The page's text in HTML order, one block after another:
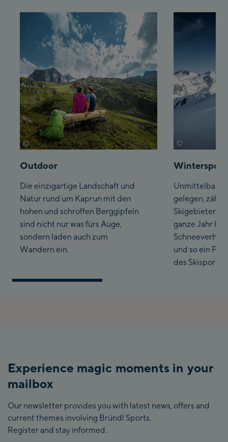
© Kitzsteinhorn
Outdoor
Die einzigartige Landschaft und
Natur rund um Kaprun mit den
hohen und schroffen Berggipfeln
sind nicht nur was fürs Auge,
sondern laden auch zum
Wandern ein.
©
Wintersport
Unmittelbar
gelegen, zählt
Skigebieten,
ganze Jahr
und so ein
des Skisports
Experience magic moments in your
mailbox
Our newsletter provides you with latest news, offers and
current themes involving Bründl Sports.
Register and stay informed.